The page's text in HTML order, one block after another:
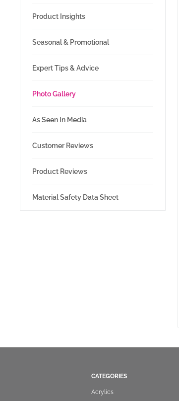
Product Insights
Seasonal & Promotional
Expert Tips & Advice
Photo Gallery
As Seen In Media
Customer Reviews
Product Reviews
Material Safety Data Sheet
CATEGORIES
Acrylics